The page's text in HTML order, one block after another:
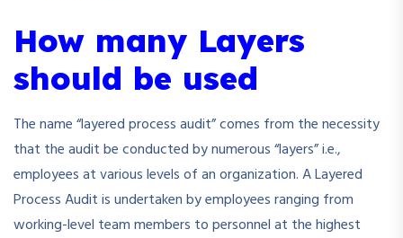
How many Layers
should be used
The name “layered process audit” comes from the necessity
that the audit be conducted by numerous “layers” i.e.,
employees at various levels of an organization. A Layered
Process Audit is undertaken by employees ranging from
working-level team members to personnel at the highest